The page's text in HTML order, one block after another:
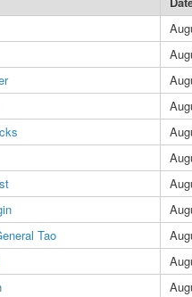
Tao